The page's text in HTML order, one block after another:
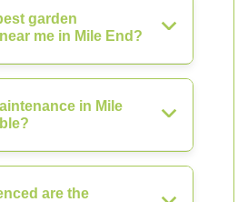
garden
me in Mile End?
in Mile
are the